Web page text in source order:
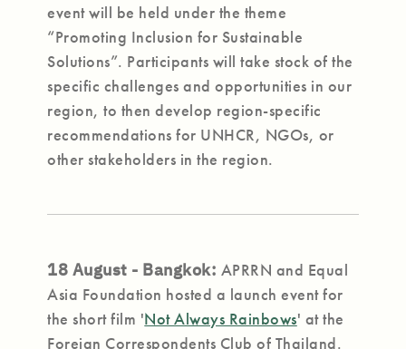
event will be held under the theme
“Promoting Inclusion for Sustainable
Solutions”. Participants will take stock of the
specific challenges and opportunities in our
region, to then develop region-specific
recommendations for UNHCR, NGOs, or
other stakeholders in the region.
18 August - Bangkok: APRRN and Equal
Asia Foundation hosted a launch event for
the short film 'Not Always Rainbows' at the
Foreign Correspondents Club of Thailand.